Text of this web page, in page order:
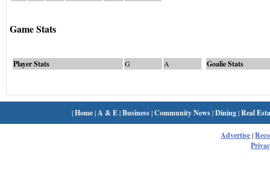
Game Stats
Player Stats G A Goalie Stats
|Home| A & E|Business|Community News|Dining|Real
Advertise|